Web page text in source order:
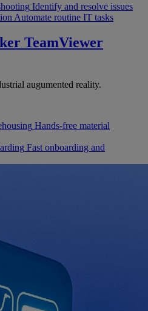
Identify and resolve issues
Automate routine IT tasks
TeamViewer
augumented reality.
Hands-free material
Fast onboarding and